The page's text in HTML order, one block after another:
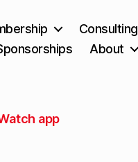
Consulting
About
app